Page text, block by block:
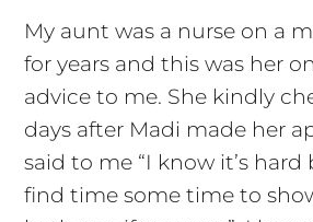
My aunt was a nurse on a
for years and this was her
advice to me. She kindly
days after Madi made her
said to me “I know it’s
find time some time to